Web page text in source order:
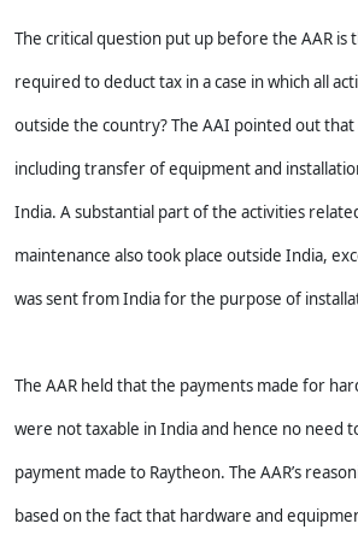
The critical question put up before the AAR is
required to deduct tax in a case in which all
outside the country? The AAI pointed out that
including transfer of equipment and
India. A substantial part of the activities
maintenance also took place outside India,
was sent from India for the purpose of
The AAR held that the payments made for
were not taxable in India and hence no need
payment made to Raytheon. The AAR’s
based on the fact that hardware and